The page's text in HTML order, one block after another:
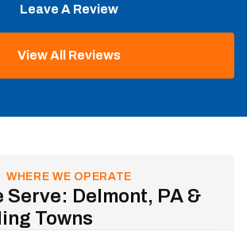
Leave A Review
View All Reviews
WHERE WE OPERATE
Serve: Delmont, PA &
Towns